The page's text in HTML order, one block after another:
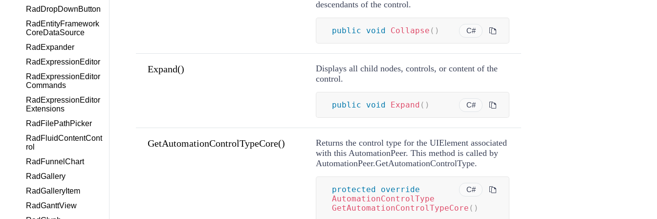
RadDropDownButton
RadEntityFramework
CoreDataSource
RadExpander
RadExpressionEditor
RadExpressionEditor
Commands
RadExpressionEditor
Extensions
RadFilePathPicker
RadFluidContentCont
rol
RadFunnelChart
RadGallery
RadGalleryItem
RadGanttView
descendants of the control.
C#
public void Collapse ( )
Expand()
Displays all child nodes, controls, or content of the
control.
C#
public void Expand ( )
GetAutomationControlTypeCore()
Returns the control type for the UIElement associated
with this AutomationPeer. This method is called by
AutomationPeer.GetAutomationControlType.
C#
protected
override
AutomationControlType
GetAutomationControlTypeCore ( )